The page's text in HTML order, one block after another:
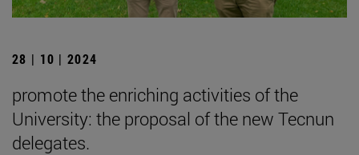
28 | 10 | 2024
promote the enriching activities of the
University: the proposal of the new Tecnun
delegates.